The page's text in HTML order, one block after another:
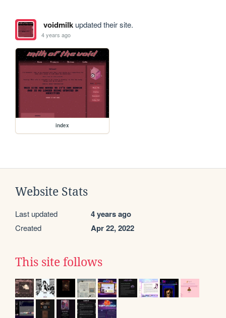
voidmilkupdated their site.
4 years ago
index
Website Stats
Last updated 4 years ago
Created Apr 22, 2022
This site follows